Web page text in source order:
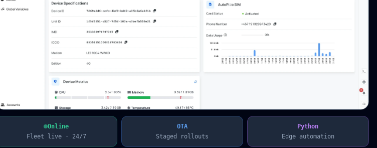
Online
Fleet live · 24/7
OTA
Staged rollouts
Python
Edge automation